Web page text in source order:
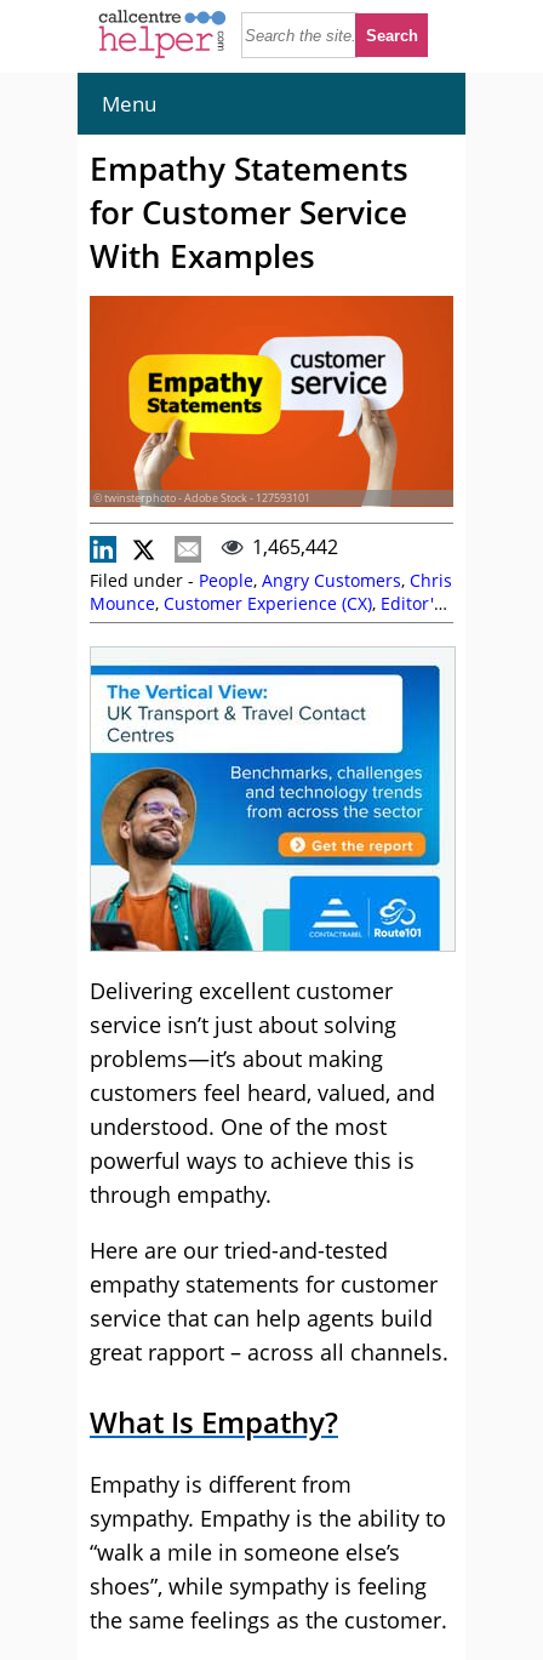
Menu
Empathy Statements
for Customer Service
With Examples
© twinsterphoto - Adobe Stock - 127593101
1,465,442
Filed under - People, Angry Customers, Chris
Mounce, Customer Experience (CX), Editor's
Picks,Empathy,evaluagent,Free Downloads,
Language,Leslie O'Flahavan,Neil Martin,
Positive Words,Rapport,Skill Development,
Vonage
Delivering excellent customer
service isn’t just about solving
problems—it’s about making
customers feel heard, valued, and
understood. One of the most
powerful ways to achieve this is
through empathy.
Here are our tried-and-tested
empathy statements for customer
service that can help agents build
great rapport – across all channels.
What Is Empathy?
Empathy is different from
sympathy. Empathy is the ability to
“walk a mile in someone else’s
shoes”, while sympathy is feeling
the same feelings as the customer.